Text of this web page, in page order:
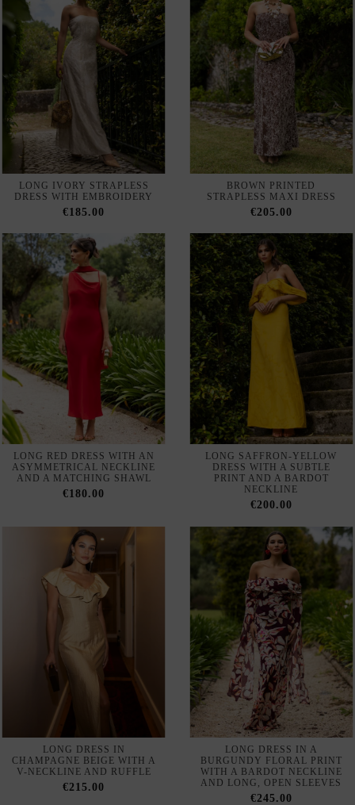
LONG IVORY STRAPLESS
DRESS WITH EMBROIDERY
€185.00
BROWN PRINTED
STRAPLESS MAXI DRESS
€205.00
LONG RED DRESS WITH AN
ASYMMETRICAL NECKLINE
AND A MATCHING SHAWL
€180.00
LONG SAFFRON-YELLOW
DRESS WITH A SUBTLE
PRINT AND A BARDOT
NECKLINE
€200.00
LONG DRESS IN
CHAMPAGNE BEIGE WITH A
V-NECKLINE AND RUFFLE
€215.00
LONG DRESS IN A
BURGUNDY FLORAL PRINT
WITH A BARDOT NECKLINE
AND LONG, OPEN SLEEVES
€245.00